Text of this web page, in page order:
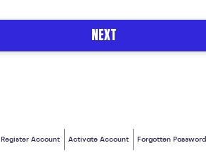
NEXT
Register Account Activate Account Forgotten Password